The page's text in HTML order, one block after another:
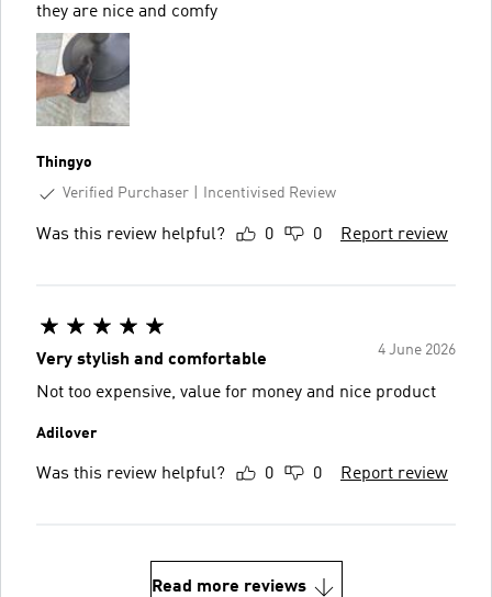
they are nice and comfy
Thingyo
Verified Purchaser
Incentivised Review
Was this review helpful? 0 0 Report review
4 June 2026
Very stylish and comfortable
Not too expensive, value for money and nice product
Adilover
Was this review helpful? 0 0 Report review
Read more reviews